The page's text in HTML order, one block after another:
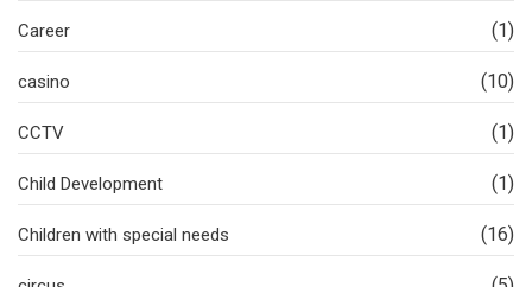
Career (1)
casino (10)
CCTV (1)
Child Development (1)
Children with special needs (16)